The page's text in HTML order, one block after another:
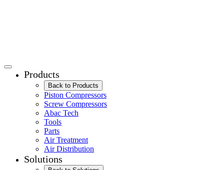
Products
Back to Products
Piston Compressors
Screw Compressors
Abac Tech
Tools
Parts
Air Treatment
Air Distribution
Solutions